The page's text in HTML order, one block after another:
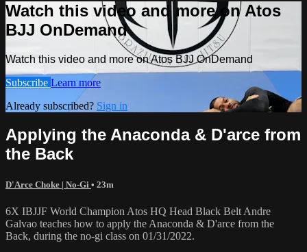
Watch this video and more on Atos
BJJ OnDemand
Watch this video and more on Atos BJJ OnDemand
Subscribe Learn more
Already subscribed? Sign in
Applying the Anaconda & D'arce from
the Back
D'Arce Choke | No-Gi • 23m
6X IBJJF World Champion Atos HQ Head Black Belt Andre
Galvao teaches how to apply the Anaconda & D'arce from the
Back, during the no-gi class on 01/31/2022.